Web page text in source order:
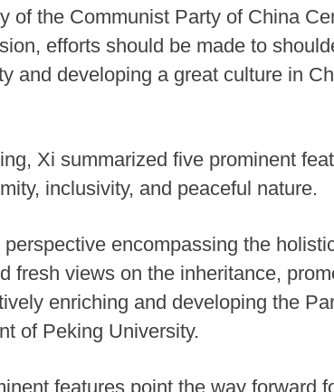
of the Communist Party of China
efforts should be made to
and developing a great culture in
Xi summarized five prominent
inclusivity, and peaceful nature.
encompassing the
fresh views on the inheritance,
enriching and developing the
of Peking University.
features point the way forward